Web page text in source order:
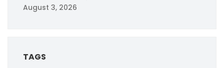
August 3, 2026
TAGS